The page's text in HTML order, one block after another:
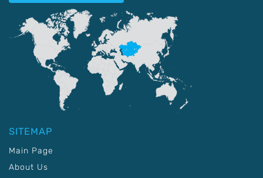
SITEMAP
Main Page
About Us